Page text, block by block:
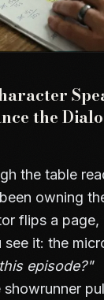
the
the table
owning
flips a page,
see it: the
episode?"